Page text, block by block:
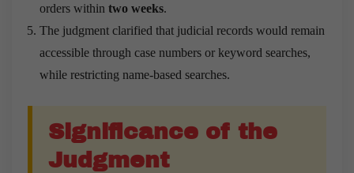
orders within two weeks.
The judgment clarified that judicial records would remain
accessible through case numbers or keyword searches,
while restricting name-based searches.
Significance of the
Judgment